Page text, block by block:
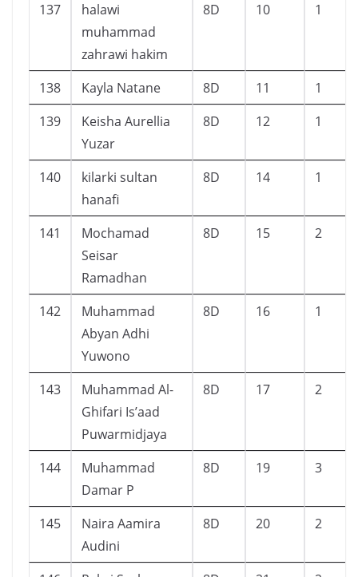
137
halawi
muhammad
zahrawi hakim
8D 10 1
138 Kayla Natane 8D 11
1
139
Keisha Aurellia
Yuzar
8D 12 1
140
kilarki sultan
hanafi
8D 14 1
141
Mochamad
Seisar
Ramadhan
8D 15 2
142
Muhammad
Abyan Adhi
Yuwono
8D 16 1
143
Muhammad Al-
Ghifari Is’aad
Puwarmidjaya
8D 17 2
144
Muhammad
Damar P
8D 19 3
145
Naira Aamira
Audini
8D 20 2